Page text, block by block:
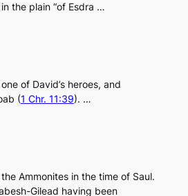
the plain “of Esdra …
of David’s heroes, and
(1 Chr. 11:39). …
Ammonites in the time of Saul.
Gilead having been